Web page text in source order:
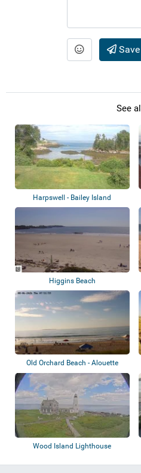
Save
See
Harpswell - Bailey Island
Higgins Beach
Old Orchard Beach - Alouette
Beach Resor...
Wood Island Lighthouse